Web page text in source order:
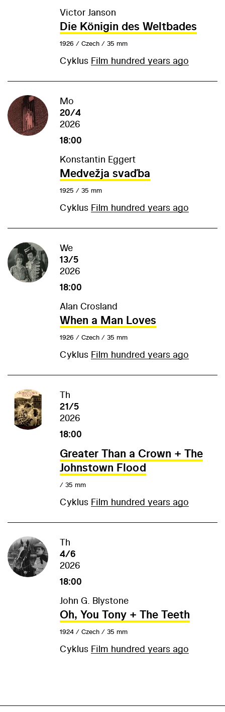
Victor Janson
Die Königin des Weltbades
1926 / Czech / 35 mm
Cyklus Film hundred years ago
Mo
20/4
2026
18:00
Konstantin Eggert
Medvežja svaďba
1925 / 35 mm
Cyklus Film hundred years ago
We
13/5
2026
18:00
Alan Crosland
When a Man Loves
1926 / Czech / 35 mm
Cyklus Film hundred years ago
Th
21/5
2026
18:00
Greater Than a Crown + The
Johnstown Flood
/ 35 mm
Cyklus Film hundred years ago
Th
4/6
2026
18:00
John G. Blystone
Oh, You Tony + The Teeth
1924 / Czech / 35 mm
Cyklus Film hundred years ago